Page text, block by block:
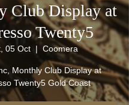
Club Display at
Twenty5
05 Oct
  |
Coomera
Monthly Club Display at
Twenty5 Gold Coast